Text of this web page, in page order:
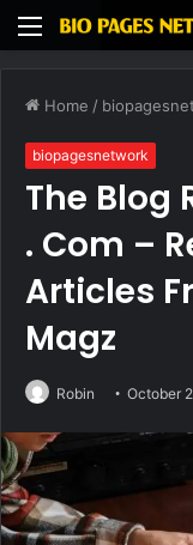
Menu
Home /
biopagesnetwork
The Blog
. Com –
Articles
Magz
Robin October